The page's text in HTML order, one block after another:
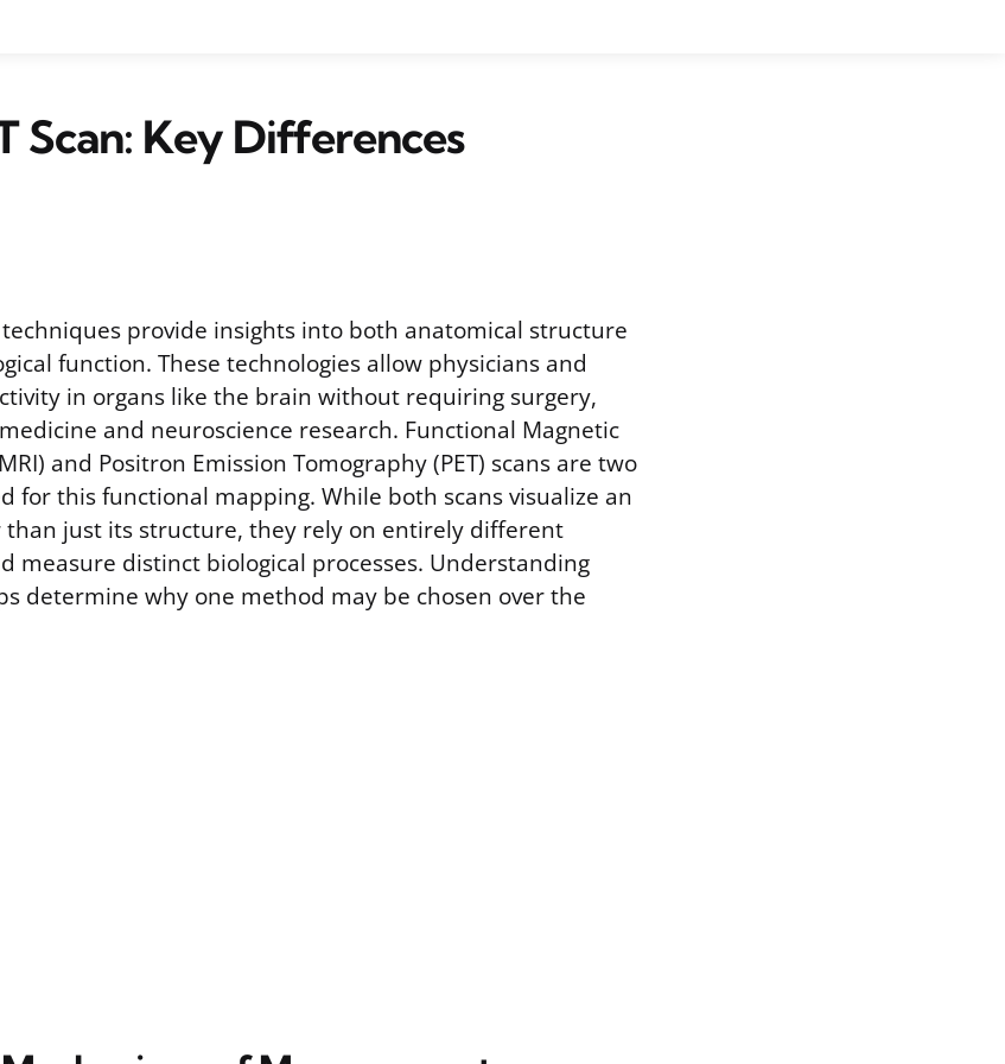
Scan: Key Differences
provide insights into both anatomical structure
function. These technologies allow physicians and
in organs like the brain without requiring surgery,
and neuroscience research. Functional Magnetic
and Positron Emission Tomography (PET) scans are two
for this functional mapping. While both scans visualize an
than just its structure, they rely on entirely different
measure distinct biological processes. Understanding
determine why one method may be chosen over the